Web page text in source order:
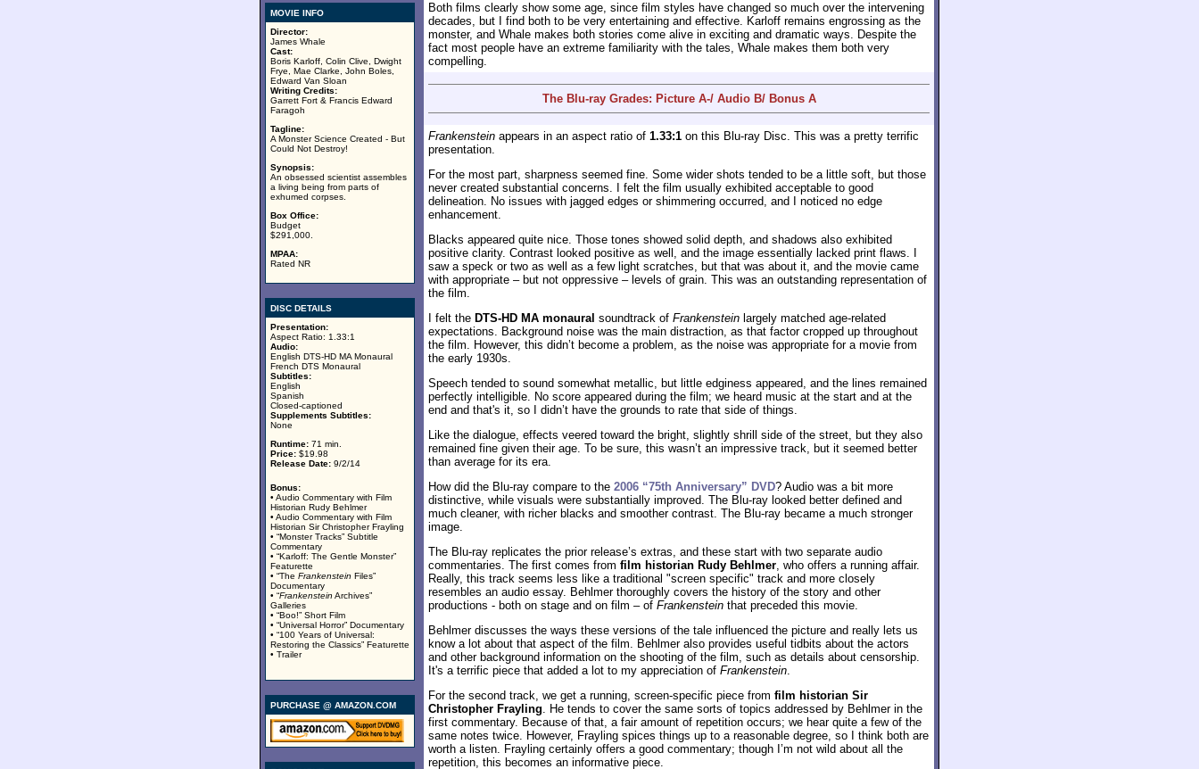
MOVIE INFO
Director:
James Whale
Cast:
Boris Karloff, Colin Clive, Dwight
Frye, Mae Clarke, John Boles,
Edward Van Sloan
Writing Credits:
Garrett Fort & Francis Edward
Faragoh
Tagline:
A Monster Science Created - But
Could Not Destroy!
Synopsis:
An obsessed scientist assembles
a living being from parts of
exhumed corpses.
Box Office:
Budget
$291,000.
MPAA:
Rated NR
DISC DETAILS
Presentation:
Aspect Ratio: 1.33:1
Audio:
English DTS-HD MA Monaural
French DTS Monaural
Subtitles:
English
Spanish
Closed-captioned
Supplements Subtitles:
None
Runtime: 71 min.
Price: $19.98
Release Date: 9/2/14
Bonus:
• Audio Commentary with Film
Historian Rudy Behlmer
• Audio Commentary with Film
Historian Sir Christopher Frayling
• “Monster Tracks” Subtitle
Commentary
• “Karloff: The Gentle Monster”
Featurette
• “The Frankenstein Files”
Documentary
• “Frankenstein Archives”
Galleries
• “Boo!” Short Film
• “Universal Horror” Documentary
• “100 Years of Universal:
Restoring the Classics” Featurette
• Trailer
PURCHASE @ AMAZON.COM
Both films clearly show some age, since film styles have changed so much over the intervening
decades, but I find both to be very entertaining and effective. Karloff remains engrossing as the
monster, and Whale makes both stories come alive in exciting and dramatic ways. Despite the
fact most people have an extreme familiarity with the tales, Whale makes them both very
compelling.
The Blu-ray Grades: Picture A-/ Audio B/ Bonus A
Frankenstein appears in an aspect ratio of 1.33:1 on this Blu-ray Disc. This was a pretty terrific
presentation.
For the most part, sharpness seemed fine. Some wider shots tended to be a little soft, but those
never created substantial concerns. I felt the film usually exhibited acceptable to good
delineation. No issues with jagged edges or shimmering occurred, and I noticed no edge
enhancement.
Blacks appeared quite nice. Those tones showed solid depth, and shadows also exhibited
positive clarity. Contrast looked positive as well, and the image essentially lacked print flaws. I
saw a speck or two as well as a few light scratches, but that was about it, and the movie came
with appropriate – but not oppressive – levels of grain. This was an outstanding representation of
the film.
I felt the DTS-HD MA monaural soundtrack of Frankenstein largely matched age-related
expectations. Background noise was the main distraction, as that factor cropped up throughout
the film. However, this didn’t become a problem, as the noise was appropriate for a movie from
the early 1930s.
Speech tended to sound somewhat metallic, but little edginess appeared, and the lines remained
perfectly intelligible. No score appeared during the film; we heard music at the start and at the
end and that's it, so I didn’t have the grounds to rate that side of things.
Like the dialogue, effects veered toward the bright, slightly shrill side of the street, but they also
remained fine given their age. To be sure, this wasn’t an impressive track, but it seemed better
than average for its era.
How did the Blu-ray compare to the 2006 “75th Anniversary” DVD? Audio was a bit more
distinctive, while visuals were substantially improved. The Blu-ray looked better defined and
much cleaner, with richer blacks and smoother contrast. The Blu-ray became a much stronger
image.
The Blu-ray replicates the prior release’s extras, and these start with two separate audio
commentaries. The first comes from film historian Rudy Behlmer, who offers a running affair.
Really, this track seems less like a traditional "screen specific" track and more closely
resembles an audio essay. Behlmer thoroughly covers the history of the story and other
productions - both on stage and on film – of Frankenstein that preceded this movie.
Behlmer discusses the ways these versions of the tale influenced the picture and really lets us
know a lot about that aspect of the film. Behlmer also provides useful tidbits about the actors
and other background information on the shooting of the film, such as details about censorship.
It's a terrific piece that added a lot to my appreciation of Frankenstein.
For the second track, we get a running, screen-specific piece from film historian Sir
Christopher Frayling. He tends to cover the same sorts of topics addressed by Behlmer in the
first commentary. Because of that, a fair amount of repetition occurs; we hear quite a few of the
same notes twice. However, Frayling spices things up to a reasonable degree, so I think both are
worth a listen. Frayling certainly offers a good commentary; though I’m not wild about all the
repetition, this becomes an informative piece.